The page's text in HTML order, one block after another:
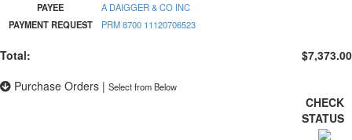
PAYEE
A DAIGGER & CO INC
PAYMENT REQUEST
PRM 8700 11120706523
Total:
$7,373.00
Purchase Orders | Select from Below
CHECK
STATUS